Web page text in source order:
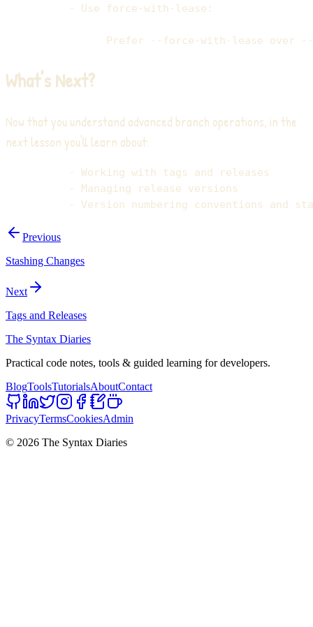
What's Next?
Now that you understand advanced branch operations, in the
next lesson you'll learn about:
Previous
Stashing Changes
Next
Tags and Releases
The Syntax Diaries
Practical code notes, tools & guided learning for developers.
BlogToolsTutorialsAboutContact
PrivacyTermsCookiesAdmin
© 2026 The Syntax Diaries